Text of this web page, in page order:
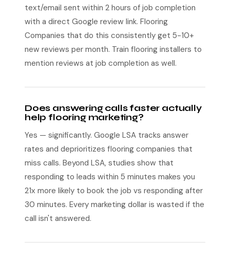
text/email sent within 2 hours of job completion
with a direct Google review link. Flooring
Companies that do this consistently get 5-10+
new reviews per month. Train flooring installers to
mention reviews at job completion as well.
Does answering calls faster actually
help flooring marketing?
Yes — significantly. Google LSA tracks answer
rates and deprioritizes flooring companies that
miss calls. Beyond LSA, studies show that
responding to leads within 5 minutes makes you
21x more likely to book the job vs responding after
30 minutes. Every marketing dollar is wasted if the
call isn't answered.